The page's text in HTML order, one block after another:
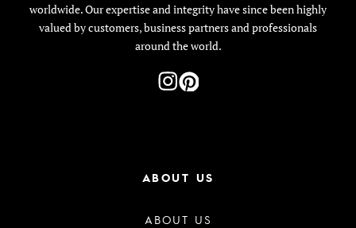
worldwide. Our expertise and integrity have since been highly
valued by customers, business partners and professionals
around the world.
ABOUT US
ABOUT US